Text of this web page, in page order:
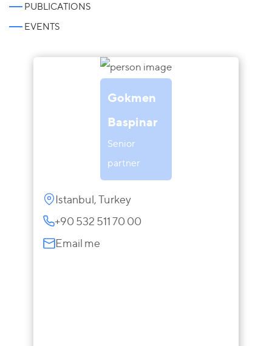
PUBLICATIONS
EVENTS
Gokmen
Baspinar
Senior
partner
Istanbul, Turkey
+90 532 511 70 00
Email me